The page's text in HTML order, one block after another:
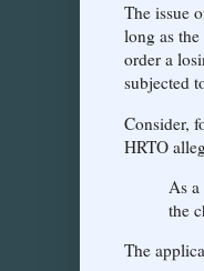
The issue
long as
order a
subjected
Consider,
HRTO
As a
the
The